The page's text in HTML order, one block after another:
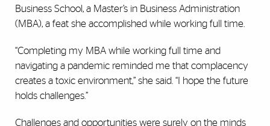
Business School, a Master’s in Business Administration
(MBA), a feat she accomplished while working full time.
“Completing my MBA while working full time and
navigating a pandemic reminded me that complacency
creates a toxic environment,” she said. “I hope the future
holds challenges.”
Challenges and opportunities were surely on the minds